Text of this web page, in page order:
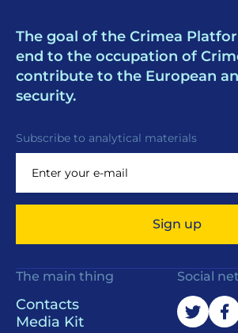
The goal of the Crimea
end to the occupation of
contribute to the European
security.
Subscribe to analytical materials
Sign up
The main thing
Contacts
Media Kit
Social